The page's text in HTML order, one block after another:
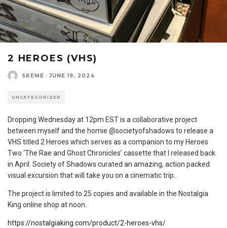
2 HEROES (VHS)
SKEME · JUNE 19, 2024
UNCATEGORIZED
Dropping Wednesday at 12pm EST is a collaborative project
between myself and the homie @societyofshadows to release a
VHS titled 2 Heroes which serves as a companion to my Heroes
Two ‘The Rae and Ghost Chronicles’ cassette that I released back
in April. Society of Shadows curated an amazing, action packed
visual excursion that will take you on a cinematic trip.
The project is limited to 25 copies and available in the Nostalgia
King online shop at noon.
https://nostalgiaking.com/product/2-heroes-vhs/